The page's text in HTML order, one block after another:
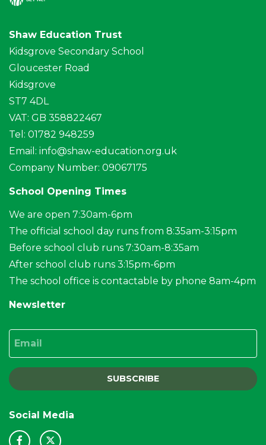
Shaw Education Trust
Kidsgrove Secondary School
Gloucester Road
Kidsgrove
ST7 4DL
VAT: GB 358822467
Tel: 01782 948259
Email: info@shaw-education.org.uk
Company Number: 09067175
School Opening Times
We are open 7:30am-6pm
The official school day runs from 8:35am-3:15pm
Before school club runs 7:30am-8:35am
After school club runs 3:15pm-6pm
The school office is contactable by phone 8am-4pm
Newsletter
SUBSCRIBE
Social Media